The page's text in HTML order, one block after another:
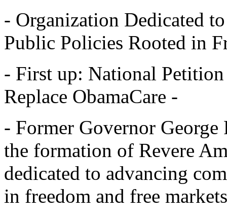
- Organization Dedicated
Public Policies Rooted in
- First up: National
Replace ObamaCare -
- Former Governor
the formation of Revere
dedicated to advancing
in freedom and free